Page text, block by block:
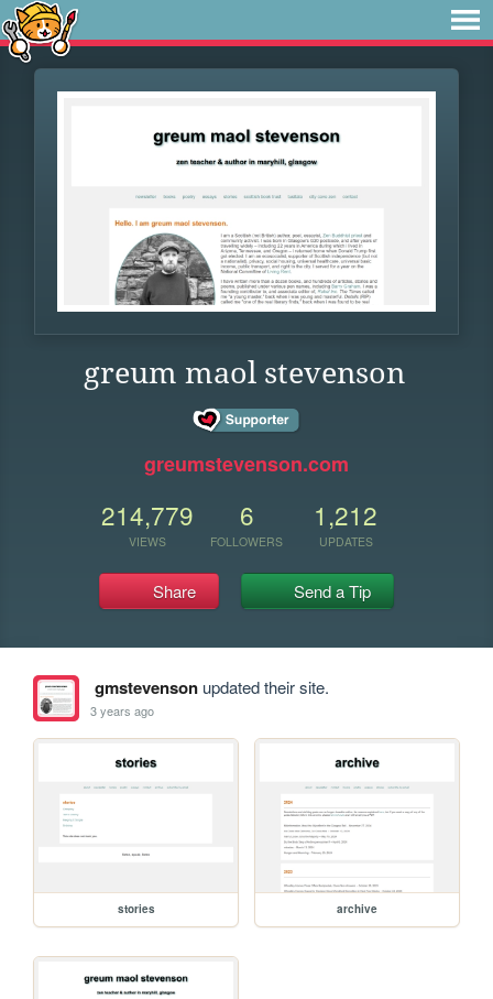
greum maol stevenson
greumstevenson.com
214,779
VIEWS
6
FOLLOWERS
1,212
UPDATES
Share Send a Tip
gmstevensonupdated their site.
3 years ago
stories archive